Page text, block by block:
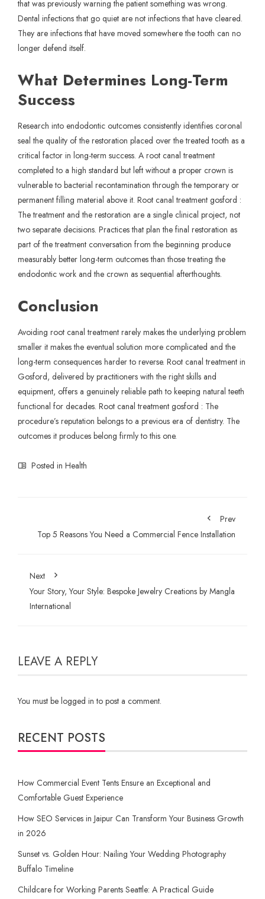
that was previously warning the patient something was wrong.
Dental infections that go quiet are not infections that have cleared.
They are infections that have moved somewhere the tooth can no
longer defend itself.
What Determines Long-Term
Success
Research into endodontic outcomes consistently identifies coronal
seal the quality of the restoration placed over the treated tooth as a
critical factor in long-term success. A root canal treatment
completed to a high standard but left without a proper crown is
vulnerable to bacterial recontamination through the temporary or
permanent filling material above it. Root canal treatment gosford :
The treatment and the restoration are a single clinical project, not
two separate decisions. Practices that plan the final restoration as
part of the treatment conversation from the beginning produce
measurably better long-term outcomes than those treating the
endodontic work and the crown as sequential afterthoughts.
Conclusion
Avoiding root canal treatment rarely makes the underlying problem
smaller it makes the eventual solution more complicated and the
long-term consequences harder to reverse. Root canal treatment in
Gosford, delivered by practitioners with the right skills and
equipment, offers a genuinely reliable path to keeping natural teeth
functional for decades. Root canal treatment gosford : The
procedure’s reputation belongs to a previous era of dentistry. The
outcomes it produces belong firmly to this one.
Posted in Health
Prev
Top 5 Reasons You Need a Commercial Fence Installation
Next
Your Story, Your Style: Bespoke Jewelry Creations by Mangla
International
LEAVE A REPLY
You must be logged in to post a comment.
RECENT POSTS
How Commercial Event Tents Ensure an Exceptional and
Comfortable Guest Experience
How SEO Services in Jaipur Can Transform Your Business Growth
in 2026
Sunset vs. Golden Hour: Nailing Your Wedding Photography
Buffalo Timeline
Childcare for Working Parents Seattle: A Practical Guide